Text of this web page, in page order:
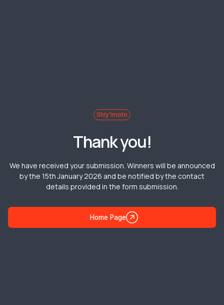
Shiy’imoto
Thank you!
We have received your submission. Winners will be announced
by the 15th January 2026 and be notified by the contact
details provided in the form submission.
Home Page